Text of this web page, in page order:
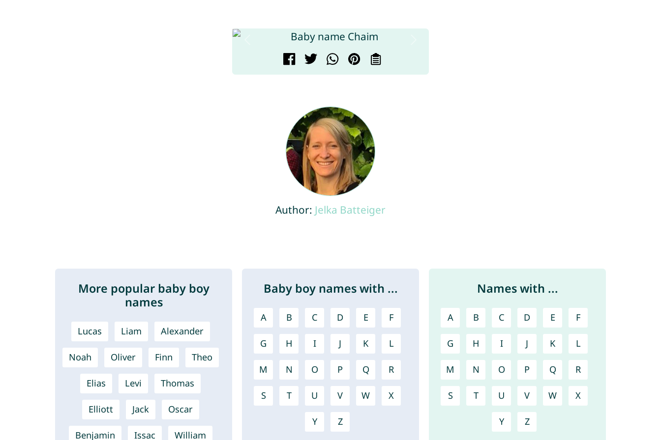
Author: Jelka Batteiger
More popular baby boy
names
Lucas Liam Alexander
Noah Oliver Finn Theo
Elias Levi Thomas
Elliott Jack Oscar
Benjamin Issac William
Baby boy names with ...
A B C D E F
G H I J K L
M N O P Q R
S T U V W X
Y Z
Names with ...
A B C D E F
G H I J K L
M N O P Q R
S T U V W X
Y Z